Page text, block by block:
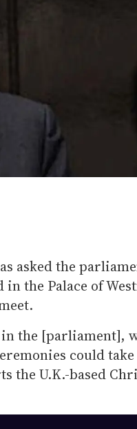
asked the
the Palace of
in the [parliament],
could take
the U.K.-based